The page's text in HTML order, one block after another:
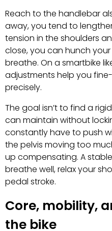
Reach to the handlebar
away, you tend to
tension in the shoulders
close, you can hunch
breathe. On a smartbike
adjustments help you
precisely.
The goal isn’t to find a
can maintain without
constantly have to push
the pelvis moving too
up compensating. A
breathe well, relax your
pedal stroke.
Core, mobility,
the bike